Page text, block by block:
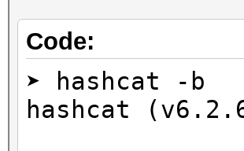
Code:
➤ hashcat -b
hashcat